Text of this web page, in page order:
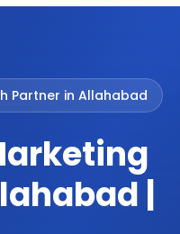
Partner in Allahabad
|